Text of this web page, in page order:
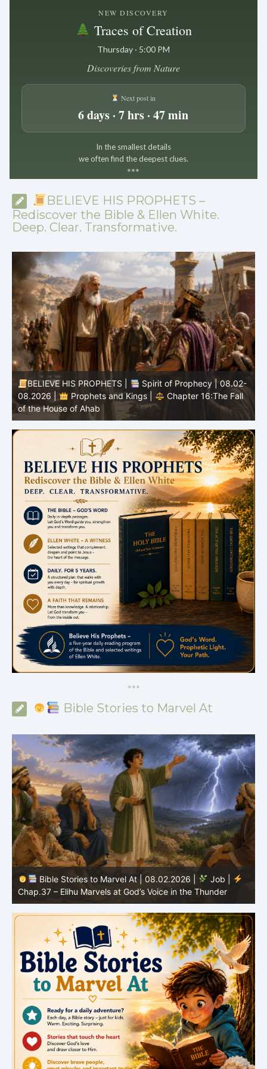
NEW DISCOVERY
Traces of Creation
Thursday · 5:00 PM
Discoveries from Nature
Next post in
6 days · 7 hrs · 47 min
In the smallest details
we often find the deepest clues.
***
BELIEVE HIS PROPHETS –
Rediscover the Bible & Ellen White.
Deep. Clear. Transformative.
BELIEVE HIS PROPHETS |
Bible Study | 08.02.2026 |
Job |
Chapter 37 – Before the Voice of God
***
Bible Stories to Marvel At
Bible Stories to Marvel At | 08.01.2026 |
Job |
Chap.36 – Elihu Continues Speaking About God’s
Greatness